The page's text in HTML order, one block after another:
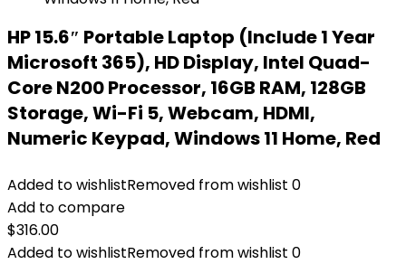
HP 15.6″ Portable Laptop (Include 1 Year
Microsoft 365), HD Display, Intel Quad-
Core N200 Processor, 16GB RAM, 128GB
Storage, Wi-Fi 5, Webcam, HDMI,
Numeric Keypad, Windows 11 Home, Red
Added to wishlistRemoved from wishlist 0
Add to compare
$316.00
Added to wishlistRemoved from wishlist 0